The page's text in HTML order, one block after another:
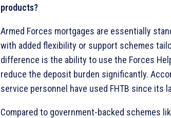
products?
Armed Forces mortgages are essentially
with added flexibility or support schemes
difference is the ability to use the Forces
reduce the deposit burden significantly.
service personnel have used FHTB since its
Compared to government-backed schemes